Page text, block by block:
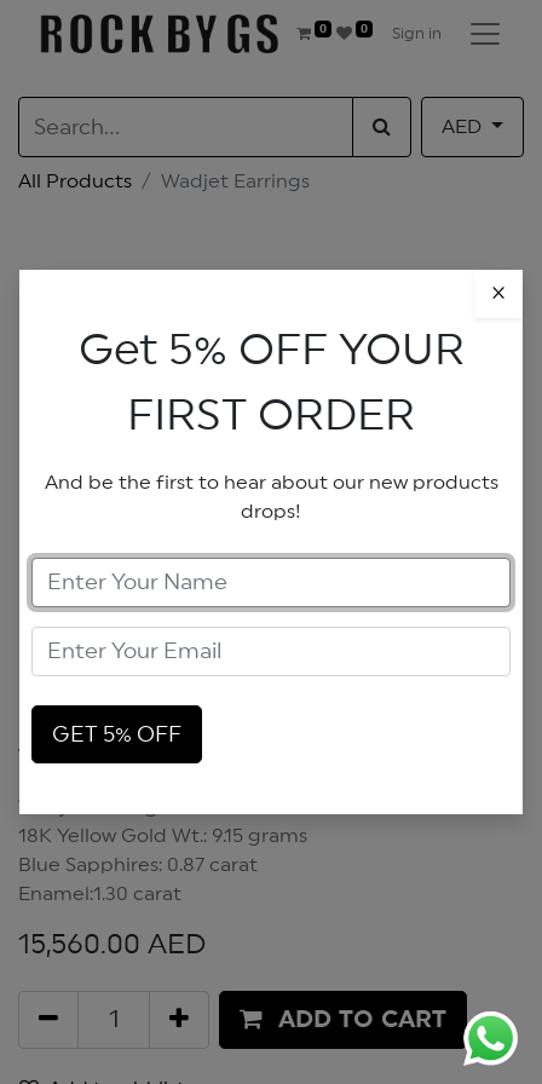
0 0 Sign in
AED
All Products Wadjet Earrings
Wadjet Earrings
Wadjet Earrings
18K Yellow Gold Wt.: 9.15 grams
Blue Sapphires: 0.87 carat
Enamel:1.30 carat
15,560.00 AED
ADD TO CART
Get 5% OFF YOUR
FIRST ORDER
And be the first to hear about our new products
drops!
×
GET 5% OFF